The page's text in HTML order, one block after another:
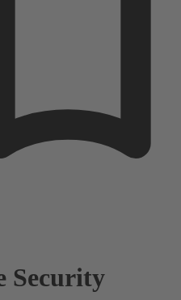
Security